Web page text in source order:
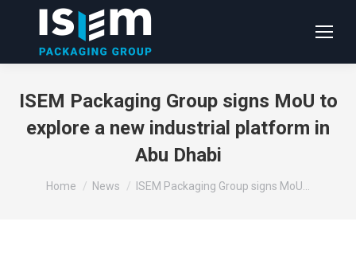
ISEM Packaging Group signs MoU to
explore a new industrial platform in
Abu Dhabi
You are here:
Home News ISEM Packaging Group signs MoU…